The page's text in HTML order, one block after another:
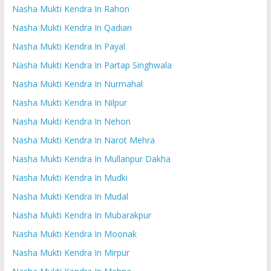
Nasha Mukti Kendra In Rahon
Nasha Mukti Kendra In Qadian
Nasha Mukti Kendra In Payal
Nasha Mukti Kendra In Partap Singhwala
Nasha Mukti Kendra In Nurmahal
Nasha Mukti Kendra In Nilpur
Nasha Mukti Kendra In Nehon
Nasha Mukti Kendra In Narot Mehra
Nasha Mukti Kendra In Mullanpur Dakha
Nasha Mukti Kendra In Mudki
Nasha Mukti Kendra In Mudal
Nasha Mukti Kendra In Mubarakpur
Nasha Mukti Kendra In Moonak
Nasha Mukti Kendra In Mirpur